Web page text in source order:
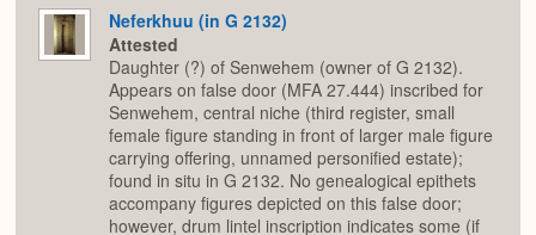
Neferkhuu (in G 2132)
Attested
Daughter (?) of Senwehem (owner of G 2132).
Appears on false door (MFA 27.444) inscribed for
Senwehem, central niche (third register, small
female figure standing in front of larger male figure
carrying offering, unnamed personified estate);
found in situ in G 2132. No genealogical epithets
accompany figures depicted on this false door;
however, drum lintel inscription indicates some (if